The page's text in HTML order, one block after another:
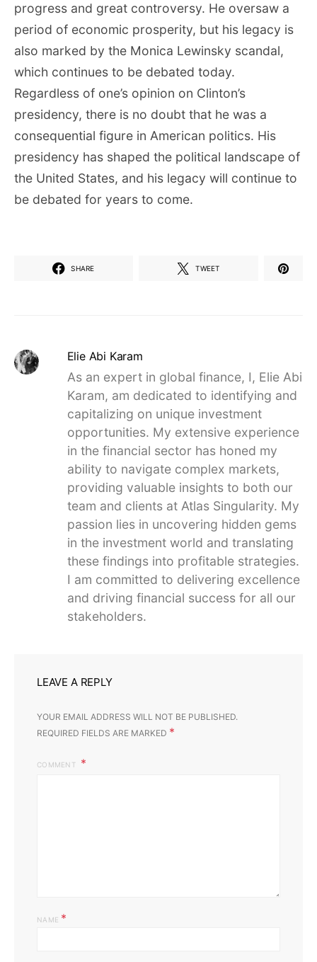
progress and great controversy. He oversaw a
period of economic prosperity, but his legacy is
also marked by the Monica Lewinsky scandal,
which continues to be debated today.
Regardless of one’s opinion on Clinton’s
presidency, there is no doubt that he was a
consequential figure in American politics. His
presidency has shaped the political landscape of
the United States, and his legacy will continue to
be debated for years to come.
SHARE TWEET
Elie Abi Karam
As an expert in global finance, I, Elie Abi
Karam, am dedicated to identifying and
capitalizing on unique investment
opportunities. My extensive experience
in the financial sector has honed my
ability to navigate complex markets,
providing valuable insights to both our
team and clients at Atlas Singularity. My
passion lies in uncovering hidden gems
in the investment world and translating
these findings into profitable strategies.
I am committed to delivering excellence
and driving financial success for all our
stakeholders.
LEAVE A REPLY
YOUR EMAIL ADDRESS WILL NOT BE PUBLISHED.
REQUIRED FIELDS ARE MARKED *
COMMENT
NAME *